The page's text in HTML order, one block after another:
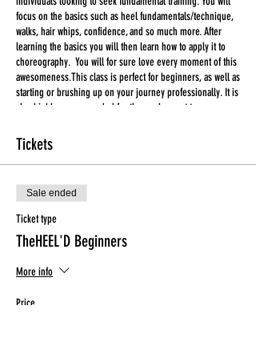
focus on the basics such as heel fundamentals/technique,
walks, hair whips, confidence, and so much more. After
learning the basics you will then learn how to apply it to
choreography. You will for sure love every moment of this
awesomeness.This class is perfect for beginners, as well as
starting or brushing up on your journey professionally. It is
also highly recommended for those who want to prepare
moment of this awesomeness.
***ALL TICKETS ARE FINAL SALE***
Tickets CANNOT be used for another class in the event that
you are unable to attend. Please make an effort to attend
the class in which you have purchased a ticket for.
Liability Waiver are for all first time participants.
Tickets
Sale ended
Ticket type
TheHEEL'D Beginners
More info
Price